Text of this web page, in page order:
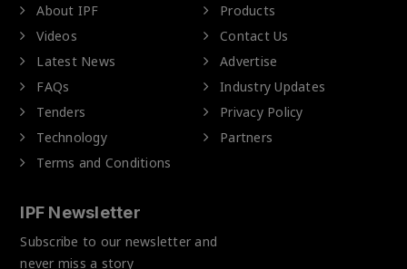
About IPF
Products
Videos
Contact Us
Latest News
Advertise
FAQs
Industry Updates
Tenders
Privacy Policy
Technology
Partners
Terms and Conditions
IPF Newsletter
Subscribe to our newsletter and
never miss a story